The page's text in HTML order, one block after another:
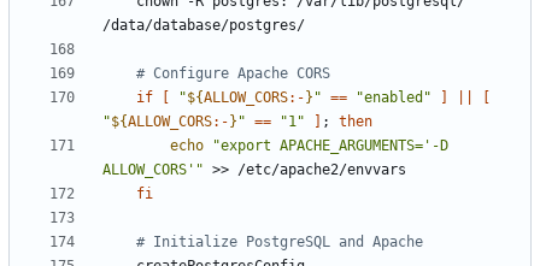
# Configure Apache CORS
if
"${ALLOW_CORS:- } " == "enabled"
"${ALLOW_CORS:- } " == "1" ;
then
echo
"export APACHE_ARGUMENTS='-D
ALLOW_CORS'"
fi
# Initialize PostgreSQL and Apache